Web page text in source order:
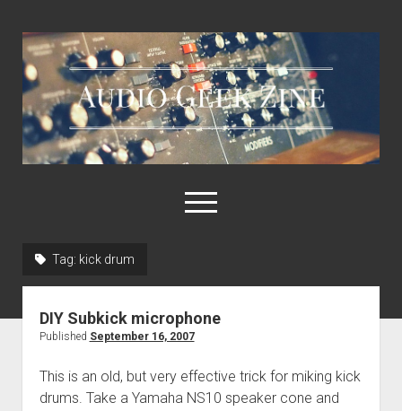
Audio
Geek
Zine
open
menu
About AGZ
Tag: kick drum
DIY Subkick microphone
Published September 16, 2007
This is an old, but very effective trick for miking kick
drums. Take a Yamaha NS10 speaker cone and